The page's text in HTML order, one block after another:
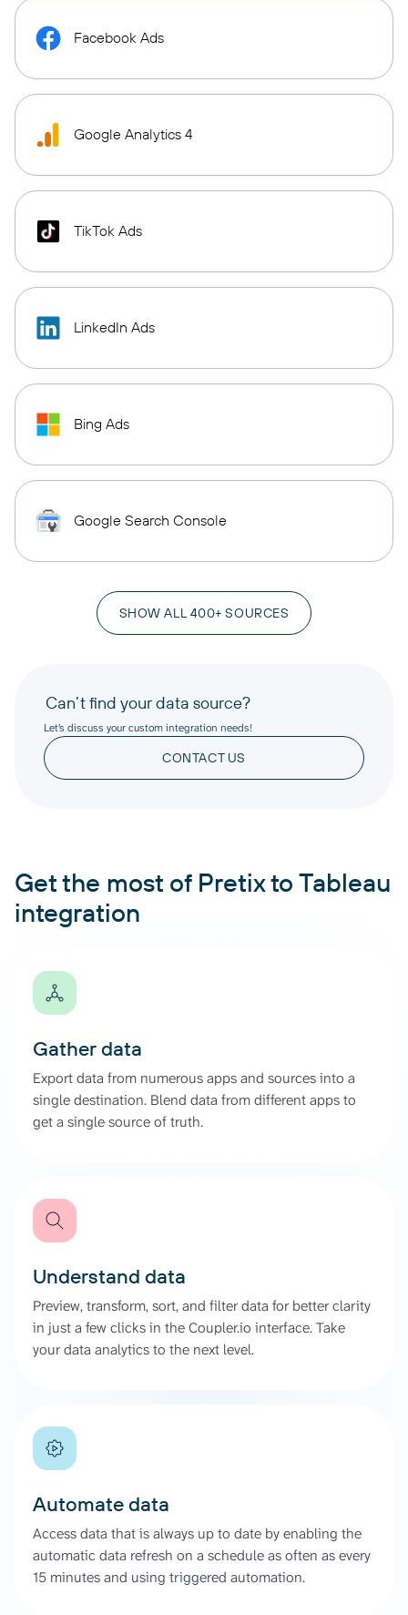
Facebook Ads
Google Analytics 4
TikTok Ads
LinkedIn Ads
Bing Ads
Google Search Console
SHOW ALL 400+ SOURCES
Can’t find your data source?
Let’s discuss your custom integration needs!
CONTACT US
Get the most of Pretix to Tableau
integration
Gather data
Export data from numerous apps and sources into a
single destination. Blend data from different apps to
get a single source of truth.
Understand data
Preview, transform, sort, and filter data for better clarity
in just a few clicks in the Coupler.io interface. Take
your data analytics to the next level.
Automate data
Access data that is always up to date by enabling the
automatic data refresh on a schedule as often as every
15 minutes and using triggered automation.